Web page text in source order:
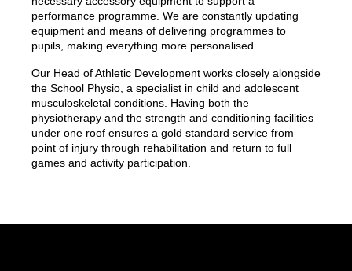
performance programme. We are constantly updating
equipment and means of delivering programmes to
pupils, making everything more personalised.
Our Head of Athletic Development works closely alongside
the School Physio, a specialist in child and adolescent
musculoskeletal conditions. Having both the
physiotherapy and the strength and conditioning facilities
under one roof ensures a gold standard service from
point of injury through rehabilitation and return to full
games and activity participation.